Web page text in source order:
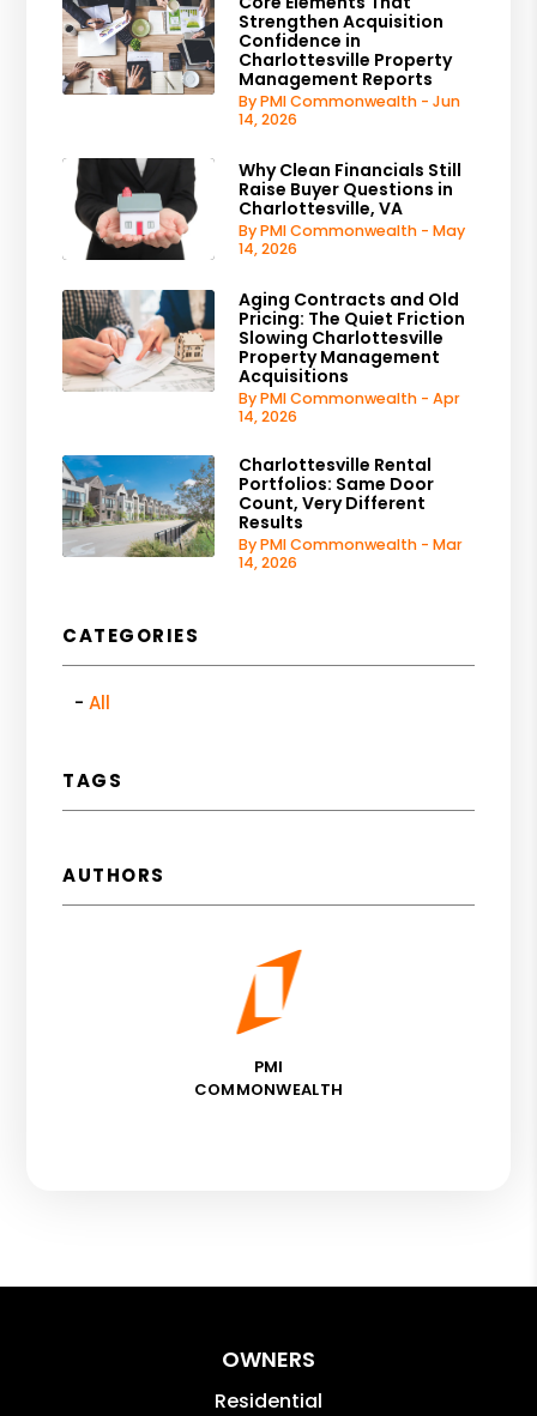
Strengthen Acquisition
Confidence in
Charlottesville Property
Management Reports
By PMI Commonwealth - Jun
14, 2026
Why Clean Financials Still
Raise Buyer Questions in
Charlottesville, VA
By PMI Commonwealth - May
14, 2026
Aging Contracts and Old
Pricing: The Quiet Friction
Slowing Charlottesville
Property Management
Acquisitions
By PMI Commonwealth - Apr
14, 2026
Charlottesville Rental
Portfolios: Same Door
Count, Very Different
Results
By PMI Commonwealth - Mar
14, 2026
CATEGORIES
All
TAGS
AUTHORS
PMI
COMMONWEALTH
OWNERS
Residential